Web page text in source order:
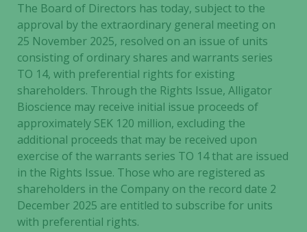
The Board of Directors has today, subject to the
approval by the extraordinary general meeting on
25 November 2025, resolved on an issue of units
consisting of ordinary shares and warrants series
TO 14, with preferential rights for existing
shareholders. Through the Rights Issue, Alligator
Bioscience may receive initial issue proceeds of
approximately SEK 120 million, excluding the
additional proceeds that may be received upon
exercise of the warrants series TO 14 that are issued
in the Rights Issue. Those who are registered as
shareholders in the Company on the record date 2
December 2025 are entitled to subscribe for units
with preferential rights.